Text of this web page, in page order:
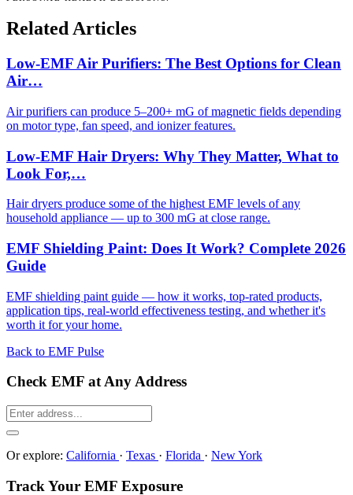
Related Articles
Low-EMF Air Purifiers: The Best Options for Clean
Air…
Air purifiers can produce 5–200+ mG of magnetic fields depending
on motor type, fan speed, and ionizer features.
Low-EMF Hair Dryers: Why They Matter, What to
Look For,…
Hair dryers produce some of the highest EMF levels of any
household appliance — up to 300 mG at close range.
EMF Shielding Paint: Does It Work? Complete 2026
Guide
EMF shielding paint guide — how it works, top-rated products,
application tips, real-world effectiveness testing, and whether it's
worth it for your home.
Back to EMF Pulse
Check EMF at Any Address
Or explore: California · Texas · Florida · New York
Track Your EMF Exposure